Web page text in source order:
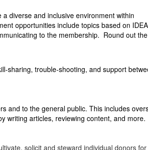
diverse and inclusive environment within
opportunities include topics based on IDEA
to the membership. Round out the
sharing, trouble-shooting, and support
and to the general public. This includes
writing articles, reviewing content, and more.
solicit and steward individual donors